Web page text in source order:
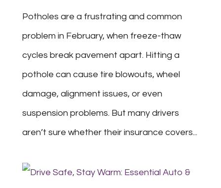
Potholes are a frustrating and common
problem in February, when freeze-thaw
cycles break pavement apart. Hitting a
pothole can cause tire blowouts, wheel
damage, alignment issues, or even
suspension problems. But many drivers
aren’t sure whether their insurance covers...